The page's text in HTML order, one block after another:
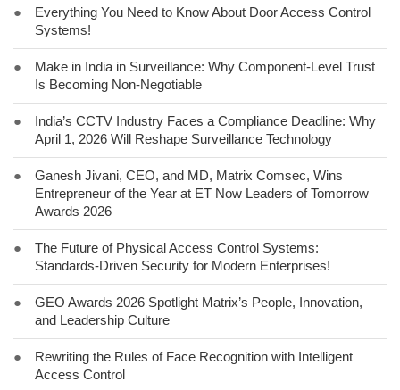
●
Everything You Need to Know About Door Access Control
Systems!
●
Make in India in Surveillance: Why Component-Level Trust
Is Becoming Non-Negotiable
●
India’s CCTV Industry Faces a Compliance Deadline: Why
April 1, 2026 Will Reshape Surveillance Technology
●
Ganesh Jivani, CEO, and MD, Matrix Comsec, Wins
Entrepreneur of the Year at ET Now Leaders of Tomorrow
Awards 2026
●
The Future of Physical Access Control Systems:
Standards-Driven Security for Modern Enterprises!
●
GEO Awards 2026 Spotlight Matrix’s People, Innovation,
and Leadership Culture
●
Rewriting the Rules of Face Recognition with Intelligent
Access Control